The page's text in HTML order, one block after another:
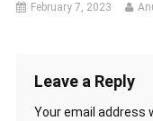
February 7, 2023
Leave a Reply
Your email address